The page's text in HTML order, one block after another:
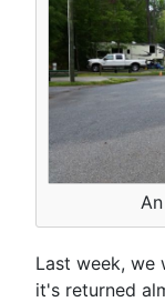
Last week, we
it's returned